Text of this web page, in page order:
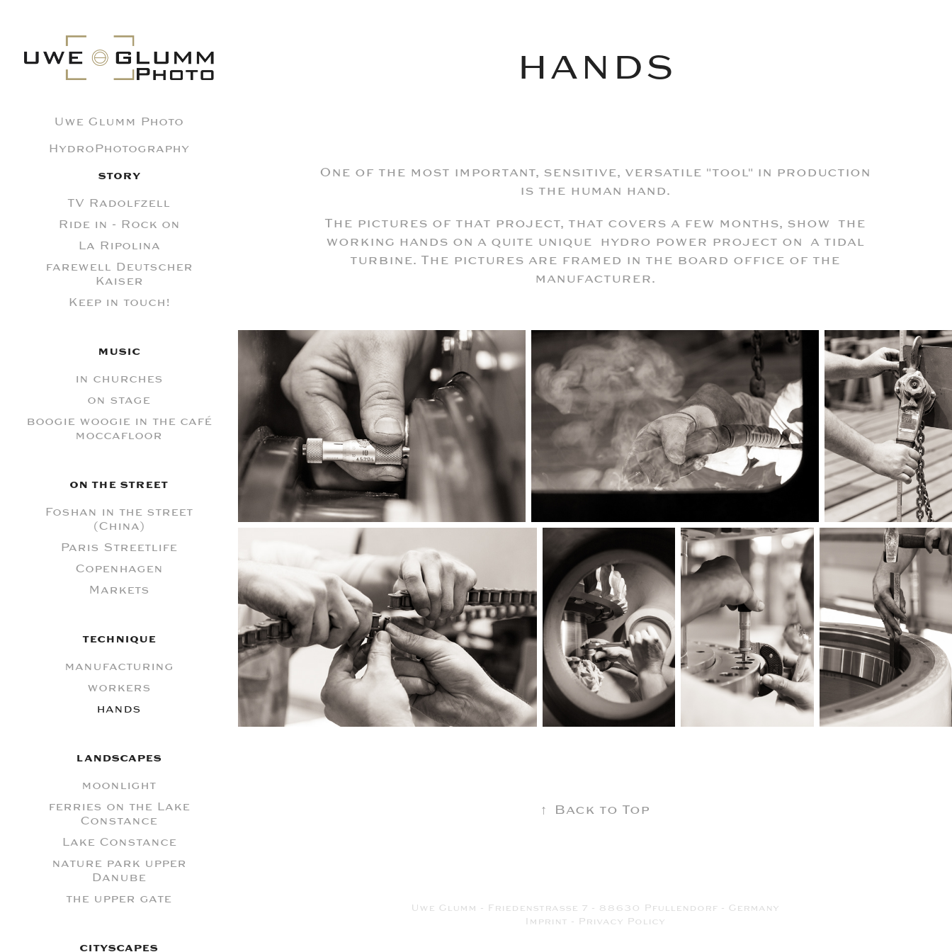
Uwe Glumm Photo
HydroPhotography
STORY
TV Radolfzell
Ride in - Rock on
La Ripolina
farewell Deutscher
Kaiser
Keep in touch!
MUSIC
in churches
on stage
boogie woogie in the café
moccafloor
ON THE STREET
Foshan in the street
(China)
Paris Streetlife
Copenhagen
Markets
TECHNIQUE
manufacturing
workers
hands
LANDSCAPES
moonlight
ferries on the Lake
Constance
Lake Constance
nature park upper
Danube
the upper gate
CITYSCAPES
HANDS
One of the most important, sensitive, versatile "tool" in production
is the human hand.
The pictures of that project, that covers a few months, show the
working hands on a quite unique hydro power project on a tidal
turbine. The pictures are framed in the board office of the
manufacturer.
↑ Back to Top
Uwe Glumm - Friedenstrasse 7 - 88630 Pfullendorf - Germany
Imprint - Privacy Policy